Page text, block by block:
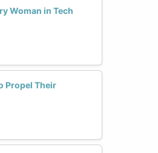
Woman in Tech
Propel Their